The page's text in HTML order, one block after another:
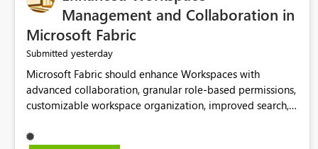
Management and Collaboration in
Microsoft Fabric
Submitted yesterday
Microsoft Fabric should enhance Workspaces with
advanced collaboration, granular role-based permissions,
customizable workspace organization, improved search,
would help teams efficiently manage large-scale data,